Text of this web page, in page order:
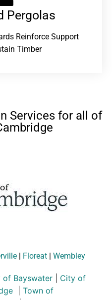
Pergolas
Reinforce Support
Timber
Services for all of
| Floreat| Wembley
of Bayswater
City of
Town of